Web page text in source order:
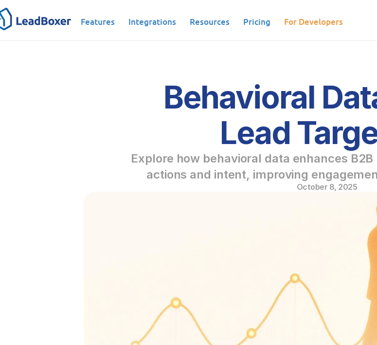
Features Integrations Resources Pricing For Developers
Behavioral
Lead
Explore how behavioral data enhances
actions and intent, improving
October 8, 2025